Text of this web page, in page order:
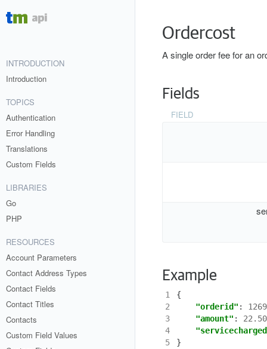
INTRODUCTION
Introduction
TOPICS
Authentication
Error Handling
Translations
Custom Fields
LIBRARIES
Go
PHP
RESOURCES
Account Parameters
Contact Address Types
Contact Fields
Contact Titles
Contacts
Custom Field Values
Ordercost
A single order fee for an
Fields
FIELD
Example
1
{
2
"orderid" :
3
"amount" :
4
5
}